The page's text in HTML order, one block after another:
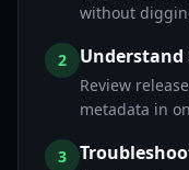
without
2 Understand
Review
metadata in
3